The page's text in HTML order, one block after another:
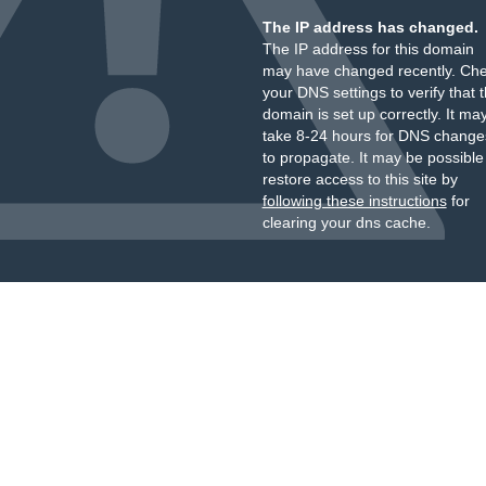
The IP address has changed.
The IP address for this domain
may have changed recently.
your DNS settings to verify that
domain is set up correctly. It
take 8-24 hours for DNS
to propagate. It may be
restore access to this site by
following these instructionsfor
clearing your dns cache.